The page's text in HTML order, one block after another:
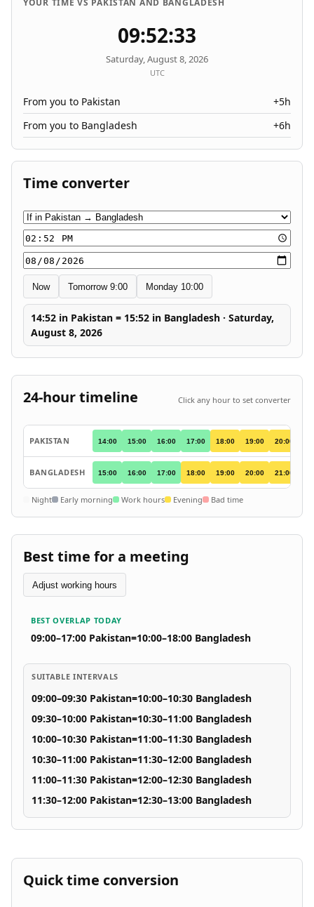
YOUR TIME VS PAKISTAN AND BANGLADESH
09:52:33
Saturday, August 8, 2026
UTC
From you to Pakistan
+5h
From you to Bangladesh
+6h
Time converter
Conversion direction
Time
Date
Now Tomorrow 9:00 Monday 10:00
14:52 in Pakistan = 15:52 in Bangladesh · Saturday,
August 8, 2026
24-hour timeline Click any hour to set converter
PAKISTAN 14:00 15:00 16:00 17:00 18:00 19:00 20:00
BANGLADESH 15:00 16:00 17:00 18:00 19:00 20:00 21:00
Night Early morning Work hours Evening Bad time
Best time for a meeting
Adjust working hours
BEST OVERLAP TODAY
09:00–17:00 Pakistan=10:00–18:00 Bangladesh
SUITABLE INTERVALS
09:00–09:30 Pakistan=10:00–10:30 Bangladesh
09:30–10:00 Pakistan=10:30–11:00 Bangladesh
10:00–10:30 Pakistan=11:00–11:30 Bangladesh
10:30–11:00 Pakistan=11:30–12:00 Bangladesh
11:00–11:30 Pakistan=12:00–12:30 Bangladesh
11:30–12:00 Pakistan=12:30–13:00 Bangladesh
Quick time conversion